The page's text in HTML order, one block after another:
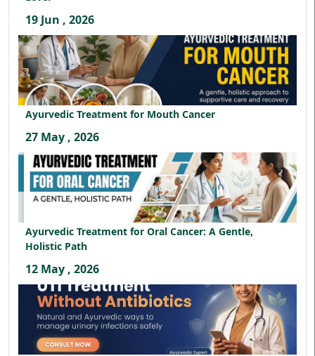
19 Jun , 2026
Ayurvedic Treatment for Mouth Cancer
27 May , 2026
Ayurvedic Treatment for Oral Cancer: A Gentle,
Holistic Path
12 May , 2026